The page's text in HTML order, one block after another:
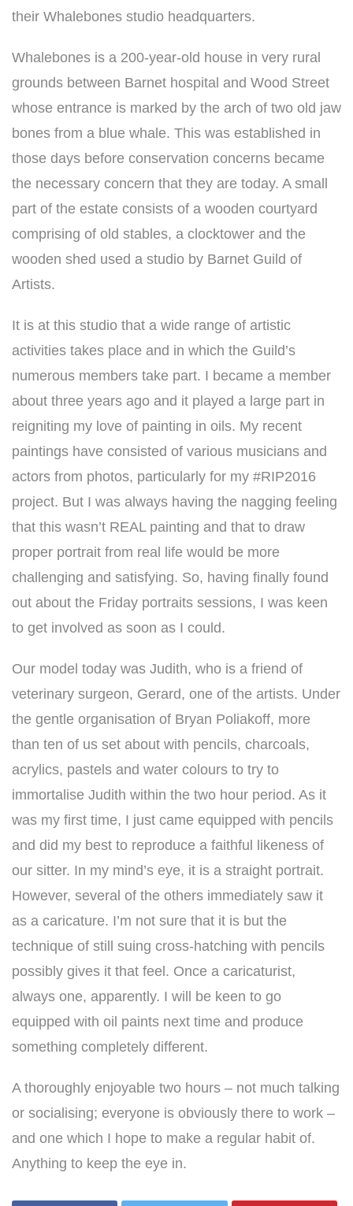
their Whalebones studio headquarters.
Whalebones is a 200-year-old house in very rural
grounds between Barnet hospital and Wood Street
whose entrance is marked by the arch of two old jaw
bones from a blue whale. This was established in
those days before conservation concerns became
the necessary concern that they are today. A small
part of the estate consists of a wooden courtyard
comprising of old stables, a clocktower and the
wooden shed used a studio by Barnet Guild of
Artists.
It is at this studio that a wide range of artistic
activities takes place and in which the Guild’s
numerous members take part. I became a member
about three years ago and it played a large part in
reigniting my love of painting in oils. My recent
paintings have consisted of various musicians and
actors from photos, particularly for my #RIP2016
project. But I was always having the nagging feeling
that this wasn’t REAL painting and that to draw
proper portrait from real life would be more
challenging and satisfying. So, having finally found
out about the Friday portraits sessions, I was keen
to get involved as soon as I could.
Our model today was Judith, who is a friend of
veterinary surgeon, Gerard, one of the artists. Under
the gentle organisation of Bryan Poliakoff, more
than ten of us set about with pencils, charcoals,
acrylics, pastels and water colours to try to
immortalise Judith within the two hour period. As it
was my first time, I just came equipped with pencils
and did my best to reproduce a faithful likeness of
our sitter. In my mind’s eye, it is a straight portrait.
However, several of the others immediately saw it
as a caricature. I’m not sure that it is but the
technique of still suing cross-hatching with pencils
possibly gives it that feel. Once a caricaturist,
always one, apparently. I will be keen to go
equipped with oil paints next time and produce
something completely different.
A thoroughly enjoyable two hours – not much talking
or socialising; everyone is obviously there to work –
and one which I hope to make a regular habit of.
Anything to keep the eye in.